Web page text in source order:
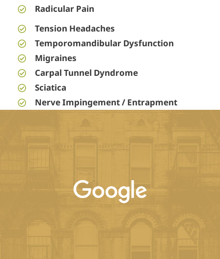
Radicular Pain
Tension Headaches
Temporomandibular Dysfunction
Migraines
Carpal Tunnel Dyndrome
Sciatica
Nerve Impingement / Entrapment